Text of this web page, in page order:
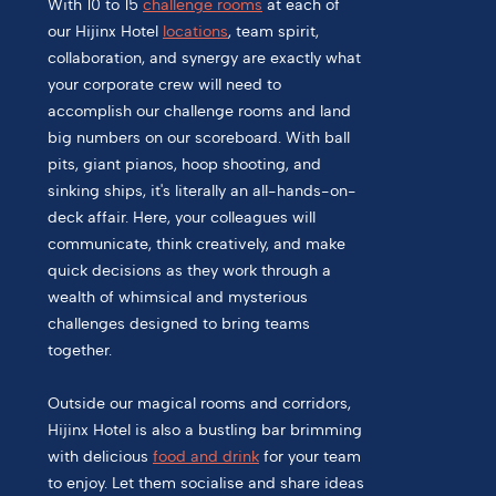
With 10 to 15 challenge rooms at each of
our Hijinx Hotel locations, team spirit,
collaboration, and synergy are exactly what
your corporate crew will need to
accomplish our challenge rooms and land
big numbers on our scoreboard. With ball
pits, giant pianos, hoop shooting, and
sinking ships, it's literally an all-hands-on-
deck affair. Here, your colleagues will
communicate, think creatively, and make
quick decisions as they work through a
wealth of whimsical and mysterious
challenges designed to bring teams
together.
Outside our magical rooms and corridors,
Hijinx Hotel is also a bustling bar brimming
with delicious food and drink for your team
to enjoy. Let them socialise and share ideas